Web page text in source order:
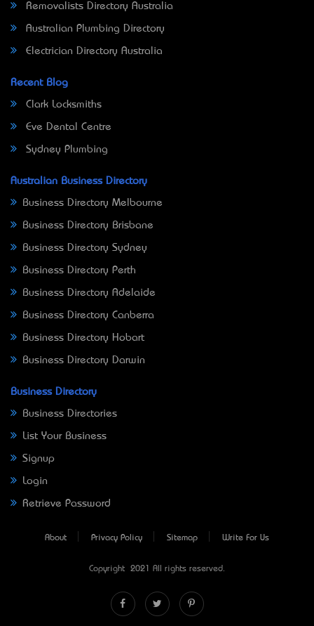
Removalists Directory Australia
Australian Plumbing Directory
Electrician Directory Australia
Recent Blog
Clark Locksmiths
Eve Dental Centre
Sydney Plumbing
Australian Business Directory
Business Directory Melbourne
Business Directory Brisbane
Business Directory Sydney
Business Directory Perth
Business Directory Adelaide
Business Directory Canberra
Business Directory Hobart
Business Directory Darwin
Business Directory
Business Directories
List Your Business
Signup
Login
Retrieve Password
About Privacy Policy Sitemap Write For Us
Copyright © 2021 All rights reserved.